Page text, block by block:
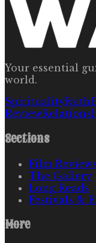
Your essential
world.
SpiritualityFaith
Review
Sections
Film Reviews
The Gallery
Long Reads
Festivals &
More